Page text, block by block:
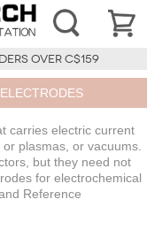
OVER C$159
carries electric current
plasmas, or vacuums.
but they need not
for electrochemical
Reference